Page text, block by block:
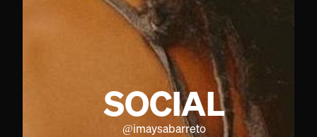
SOCIAL
@imaysabarreto